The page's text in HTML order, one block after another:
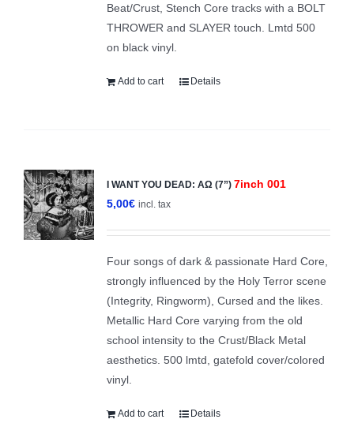
Beat/Crust, Stench Core tracks with a BOLT
THROWER and SLAYER touch. Lmtd 500
on black vinyl.
Add to cart Details
I WANT YOU DEAD: ΑΩ (7”) 7inch 001
5,00€ incl. tax
Four songs of dark & passionate Hard Core,
strongly influenced by the Holy Terror scene
(Integrity, Ringworm), Cursed and the likes.
Metallic Hard Core varying from the old
school intensity to the Crust/Black Metal
aesthetics. 500 lmtd, gatefold cover/colored
vinyl.
Add to cart Details